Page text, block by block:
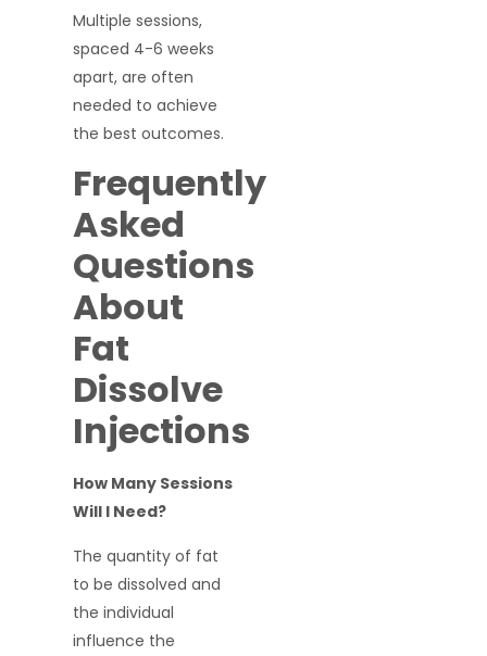
Multiple sessions,
spaced 4-6 weeks
apart, are often
needed to achieve
the best outcomes.
Frequently
Asked
Questions
About
Fat
Dissolve
Injections
How Many Sessions
Will I Need?
The quantity of fat
to be dissolved and
the individual
influence the